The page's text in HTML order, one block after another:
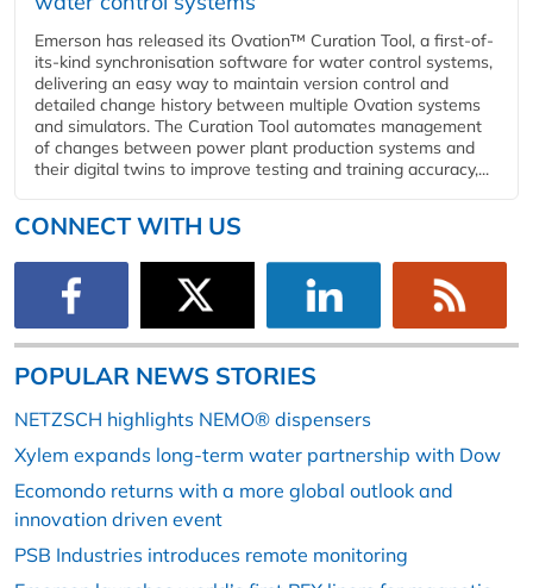
Emerson has released its Ovation™ Curation Tool, a first-of-
its-kind synchronisation software for water control systems,
delivering an easy way to maintain version control and
detailed change history between multiple Ovation systems
and simulators. The Curation Tool automates management
of changes between power plant production systems and
their digital twins to improve testing and training accuracy,...
CONNECT WITH US
POPULAR NEWS STORIES
NETZSCH highlights NEMO® dispensers
Xylem expands long-term water partnership with Dow
Ecomondo returns with a more global outlook and
innovation driven event
PSB Industries introduces remote monitoring